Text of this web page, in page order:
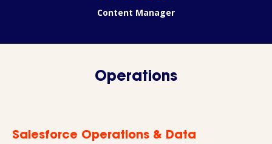
Content Manager
Operations
Salesforce Operations & Data